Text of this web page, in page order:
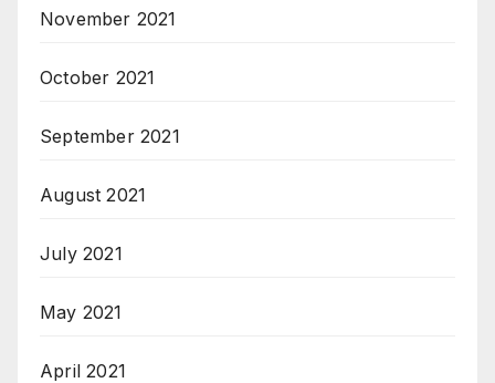
November 2021
October 2021
September 2021
August 2021
July 2021
May 2021
April 2021